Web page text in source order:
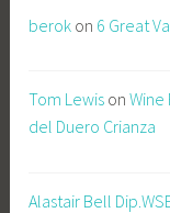
berok on 6 Great
Tom Lewis onWine
del Duero Crianza
Alastair Bell